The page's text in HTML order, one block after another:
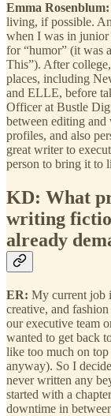
Emma Rosenblum:
living, if possible.
when I was in
for “humor” (it was
This”). After
places, including
and ELLE, before
Officer at Bustle
between editing
profiles, and also
great writer to
person to bring it to
KD: What
writing
already
ER: My current job
creative, and
our executive team
wanted to get back
like too much on
anyway). So I
never written any
started with a
downtime in